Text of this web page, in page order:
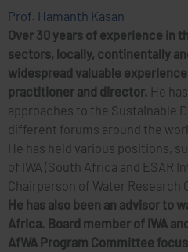
Prof. Hamanth Kasan
Over 30 years of experience in
sectors, locally, continentally
widespread valuable
practitioner and director. He
approaches to the Sustainable
different forums around the
He has held various positions,
of IWA (South Africa and ESAR
Chairperson of Water Research
He has also been an advisor to
Africa. Board member of IWA
AfWA Program Committee